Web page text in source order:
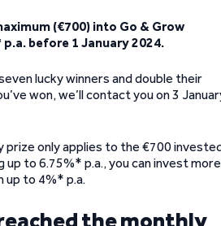
(€700) into Go & Grow
before 1 January 2024.
lucky winners and double their
won, we’ll contact you on 3
prize only applies to the €700
up to 6.75%* p.a., you can invest more
up to 4%* p.a.
the monthly